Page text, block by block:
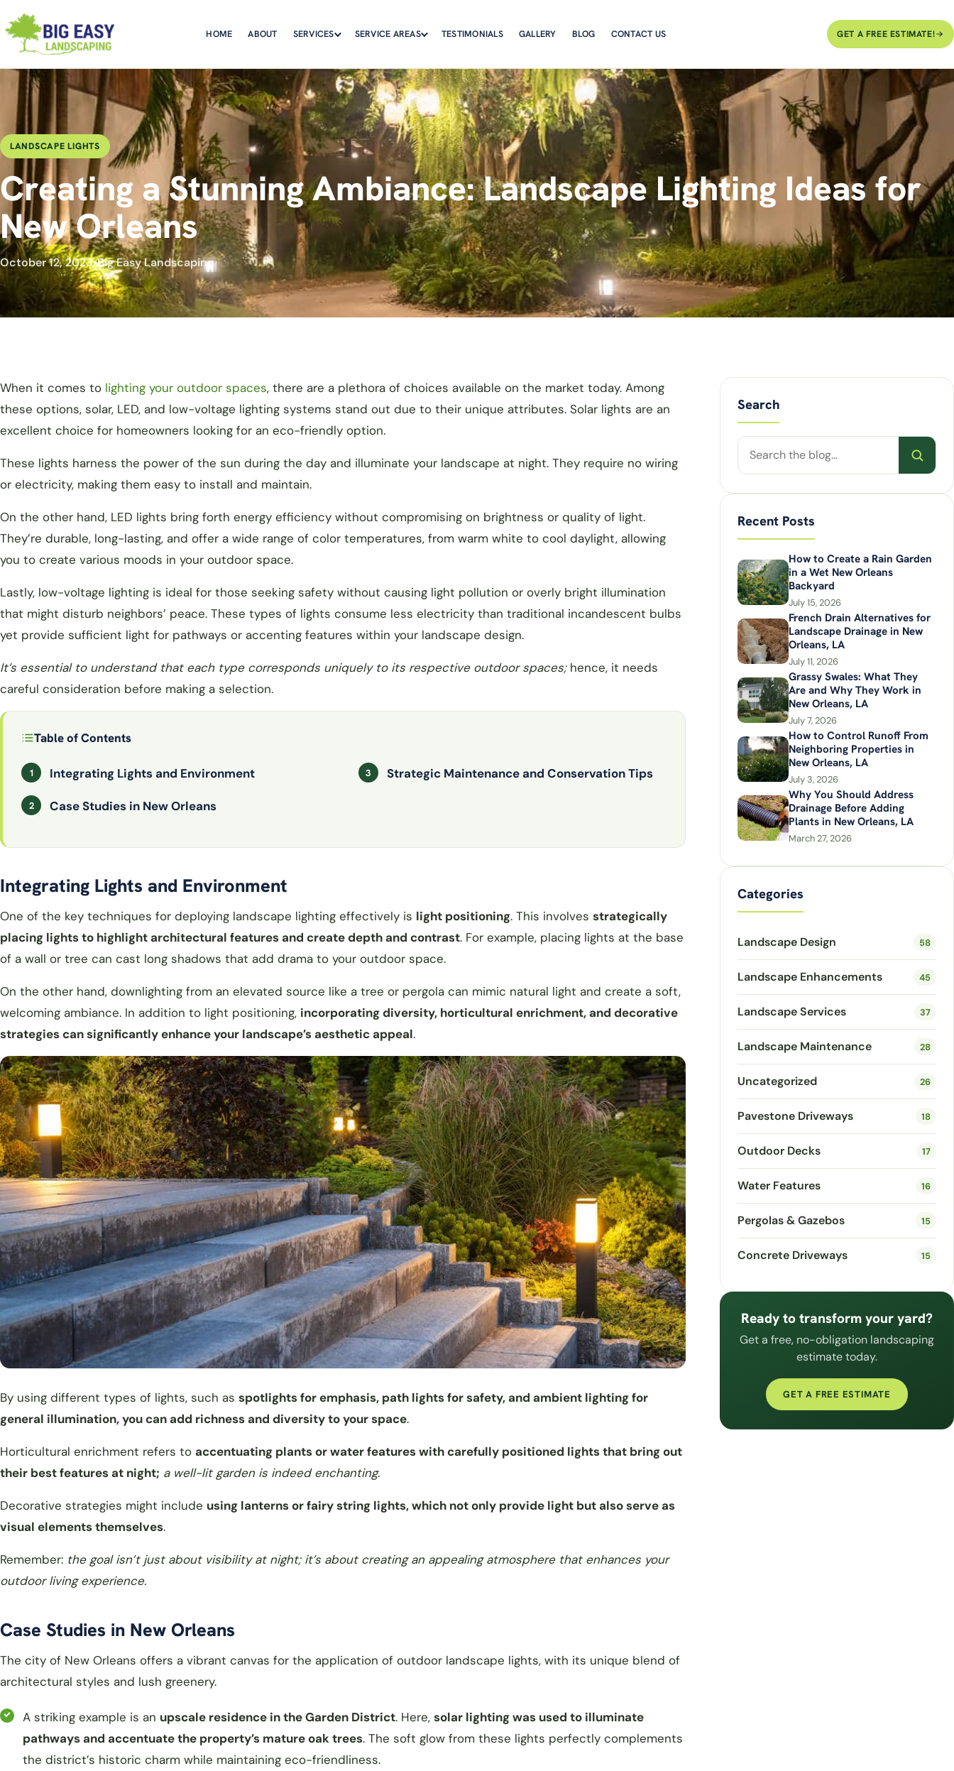
HOME ABOUT SERVICES SERVICE AREAS TESTIMONIALS GALLERY BLOG CONTACT US GET A FREE ESTIMATE!
LANDSCAPE LIGHTS
Creating a Stunning Ambiance: Landscape Lighting Ideas for
New Orleans
October 12, 2023•Big Easy Landscaping
When it comes to lighting your outdoor spaces, there are a plethora of choices available on the market today. Among
these options, solar, LED, and low-voltage lighting systems stand out due to their unique attributes. Solar lights are an
excellent choice for homeowners looking for an eco-friendly option.
These lights harness the power of the sun during the day and illuminate your landscape at night. They require no wiring
or electricity, making them easy to install and maintain.
On the other hand, LED lights bring forth energy efficiency without compromising on brightness or quality of light.
They’re durable, long-lasting, and offer a wide range of color temperatures, from warm white to cool daylight, allowing
you to create various moods in your outdoor space.
Lastly, low-voltage lighting is ideal for those seeking safety without causing light pollution or overly bright illumination
that might disturb neighbors’ peace. These types of lights consume less electricity than traditional incandescent bulbs
yet provide sufficient light for pathways or accenting features within your landscape design.
It’s essential to understand that each type corresponds uniquely to its respective outdoor spaces; hence, it needs
careful consideration before making a selection.
Table of Contents
Integrating Lights and Environment
Case Studies in New Orleans
Strategic Maintenance and Conservation Tips
Integrating Lights and Environment
One of the key techniques for deploying landscape lighting effectively is light positioning. This involves strategically
placing lights to highlight architectural features and create depth and contrast. For example, placing lights at the base
of a wall or tree can cast long shadows that add drama to your outdoor space.
On the other hand, downlighting from an elevated source like a tree or pergola can mimic natural light and create a soft,
welcoming ambiance. In addition to light positioning, incorporating diversity, horticultural enrichment, and decorative
strategies can significantly enhance your landscape’s aesthetic appeal.
By using different types of lights, such as spotlights for emphasis, path lights for safety, and ambient lighting for
general illumination, you can add richness and diversity to your space.
Horticultural enrichment refers to accentuating plants or water features with carefully positioned lights that bring out
their best features at night; a well-lit garden is indeed enchanting.
Decorative strategies might include using lanterns or fairy string lights, which not only provide light but also serve as
visual elements themselves.
Remember: the goal isn’t just about visibility at night; it’s about creating an appealing atmosphere that enhances your
outdoor living experience.
Case Studies in New Orleans
The city of New Orleans offers a vibrant canvas for the application of outdoor landscape lights, with its unique blend of
architectural styles and lush greenery.
A striking example is an upscale residence in the Garden District. Here, solar lighting was used to illuminate
pathways and accentuate the property’s mature oak trees. The soft glow from these lights perfectly complements
the district’s historic charm while maintaining eco-friendliness.
Search
Search
posts
Recent Posts
How to Create a Rain Garden
in a Wet New Orleans
Backyard
July 15, 2026
French Drain Alternatives for
Landscape Drainage in New
Orleans, LA
July 11, 2026
Grassy Swales: What They
Are and Why They Work in
New Orleans, LA
July 7, 2026
How to Control Runoff From
Neighboring Properties in
New Orleans, LA
July 3, 2026
Why You Should Address
Drainage Before Adding
Plants in New Orleans, LA
March 27, 2026
Categories
Landscape Design 58
Landscape Enhancements 45
Landscape Services 37
Landscape Maintenance 28
Uncategorized 26
Pavestone Driveways 18
Outdoor Decks 17
Water Features 16
Pergolas & Gazebos 15
Concrete Driveways 15
Ready to transform your yard?
Get a free, no-obligation landscaping
estimate today.
GET A FREE ESTIMATE